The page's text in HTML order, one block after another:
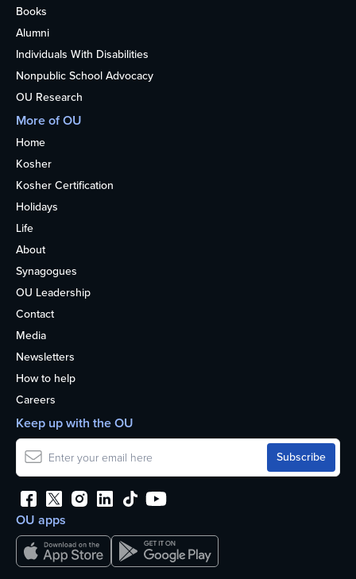
Books
Alumni
Individuals With Disabilities
Nonpublic School Advocacy
OU Research
More of OU
Home
Kosher
Kosher Certification
Holidays
Life
About
Synagogues
OU Leadership
Contact
Media
Newsletters
How to help
Careers
OU apps
Keep up with the OU